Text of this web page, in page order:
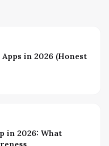
in 2026 (Honest
in 2026: What